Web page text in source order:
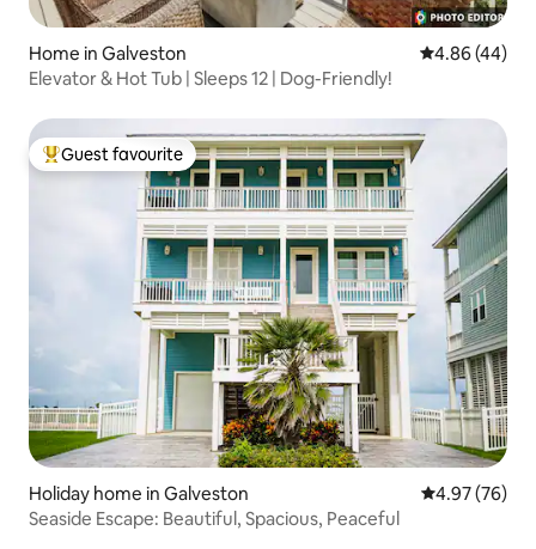
Home in Galveston 4.86 out of 5
4.86 (44)
Elevator & Hot Tub | Sleeps 12 | Dog-Friendly!
Top guest favourite
Guest favourite
Holiday home in Galveston 4.97 out of 5
4.97 (76)
Seaside Escape: Beautiful, Spacious, Peaceful